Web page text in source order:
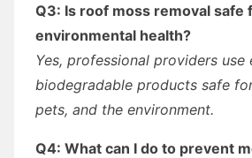
Q3: Is roof moss removal safe
environmental health?
Yes, professional providers use
biodegradable products safe
pets, and the environment.
Q4: What can I do to prevent